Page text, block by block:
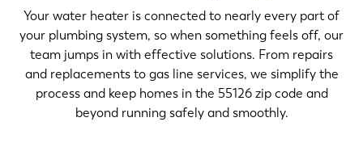
Your water heater is connected to nearly every part of
your plumbing system, so when something feels off, our
team jumps in with effective solutions. From repairs
and replacements to gas line services, we simplify the
process and keep homes in the 55126 zip code and
beyond running safely and smoothly.